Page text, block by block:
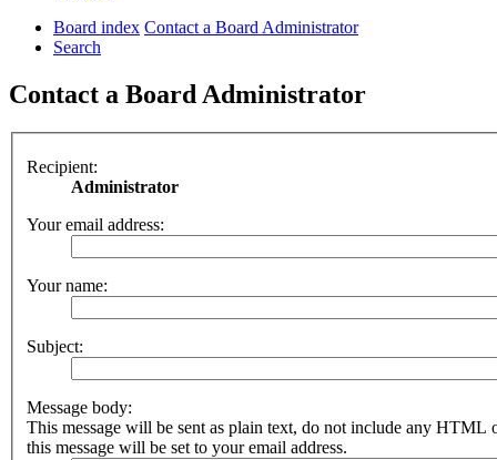
Board index Contact a Board Administrator
Search
Contact a Board Administrator
Recipient:
Administrator
Your email address:
Your name:
Subject:
Message body:
This message will be sent as plain text, do not include any HTML
this message will be set to your email address.